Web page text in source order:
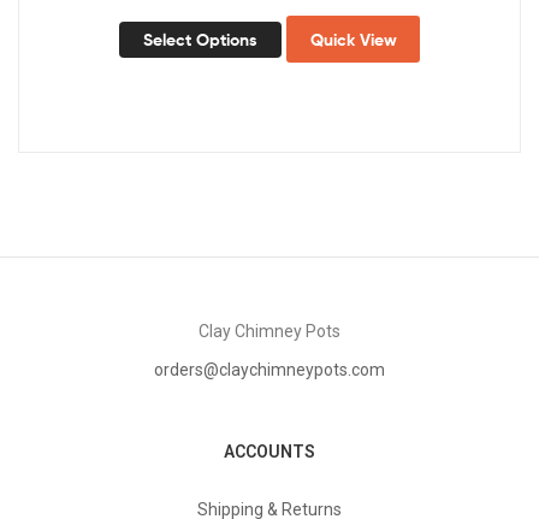
Select Options Quick View
Clay Chimney Pots
orders@claychimneypots.com
ACCOUNTS
Shipping & Returns